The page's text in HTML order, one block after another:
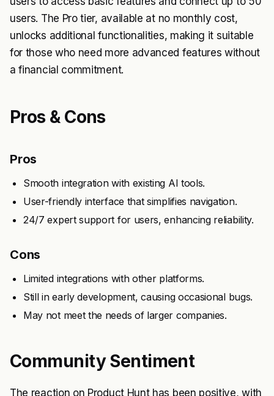
users. The Pro tier, available at no monthly cost,
unlocks additional functionalities, making it suitable
for those who need more advanced features without
a financial commitment.
Pros & Cons
Pros
Smooth integration with existing AI tools.
User-friendly interface that simplifies navigation.
24/7 expert support for users, enhancing reliability.
Cons
Limited integrations with other platforms.
Still in early development, causing occasional bugs.
May not meet the needs of larger companies.
Community Sentiment
The reaction on Product Hunt has been positive, with